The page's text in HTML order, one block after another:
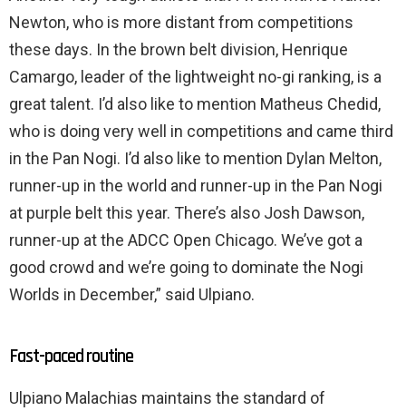
Newton, who is more distant from competitions
these days. In the brown belt division, Henrique
Camargo, leader of the lightweight no-gi ranking, is a
great talent. I’d also like to mention Matheus Chedid,
who is doing very well in competitions and came third
in the Pan Nogi. I’d also like to mention Dylan Melton,
runner-up in the world and runner-up in the Pan Nogi
at purple belt this year. There’s also Josh Dawson,
runner-up at the ADCC Open Chicago. We’ve got a
good crowd and we’re going to dominate the Nogi
Worlds in December,” said Ulpiano.
Fast-paced routine
Ulpiano Malachias maintains the standard of